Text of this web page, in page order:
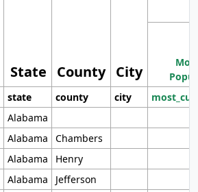
State County City
state county city
Alabama
Alabama
Chambers
Alabama
Henry
Alabama
Jefferson